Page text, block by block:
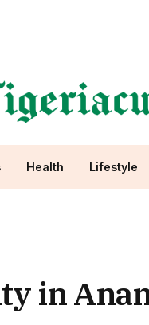
Health Lifestyle
in